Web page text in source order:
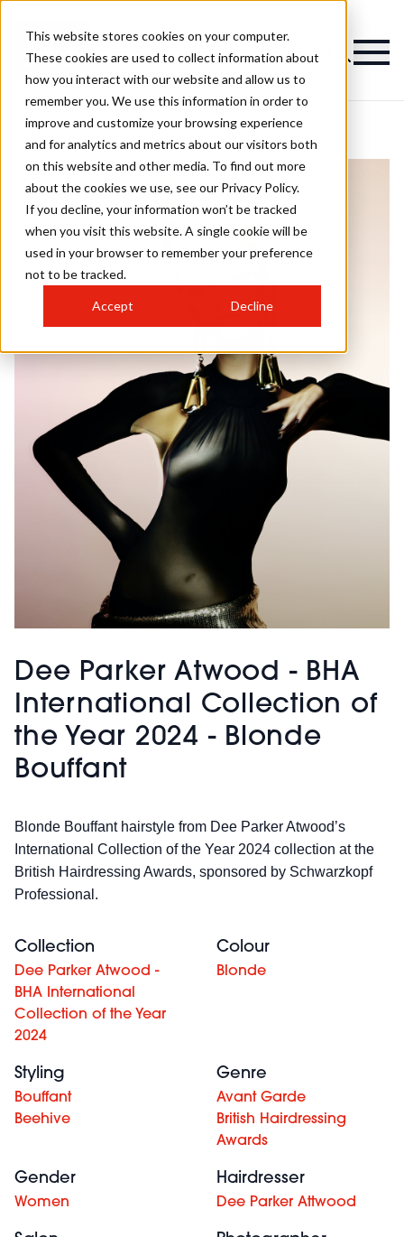
This website stores cookies on your computer.
These cookies are used to collect information about
how you interact with our website and allow us to
remember you. We use this information in order to
improve and customize your browsing experience
and for analytics and metrics about our visitors both
on this website and other media. To find out more
about the cookies we use, see our Privacy Policy.
If you decline, your information won’t be tracked
when you visit this website. A single cookie will be
used in your browser to remember your preference
not to be tracked.
Accept Decline
Dee Parker Atwood - BHA
International Collection of
the Year 2024 - Blonde
Bouffant
Blonde Bouffant hairstyle from Dee Parker Atwood’s
International Collection of the Year 2024 collection at the
British Hairdressing Awards, sponsored by Schwarzkopf
Professional.
Collection
Dee Parker Atwood -
BHA International
Collection of the Year
2024
Colour
Blonde
Styling
Bouffant
Beehive
Genre
Avant Garde
British Hairdressing
Awards
Gender
Women
Hairdresser
Dee Parker Attwood